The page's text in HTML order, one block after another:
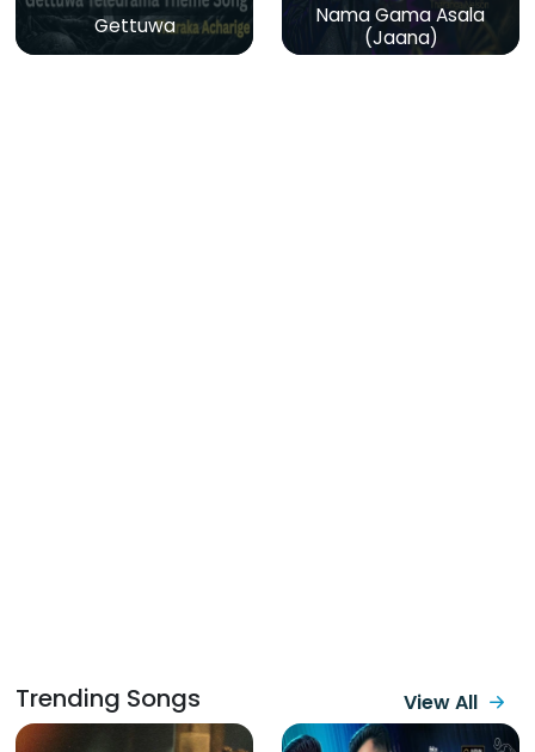
Gettuwa
Nama Gama Asala
(Jaana)
Trending Songs View All